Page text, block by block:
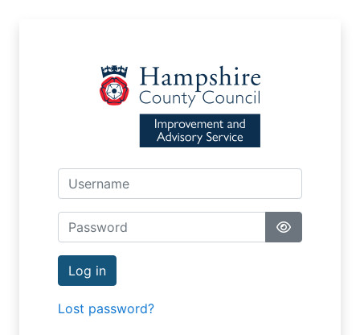
Username
Password
Log in
Lost password?